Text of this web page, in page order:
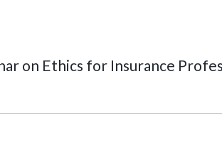
on Ethics for Insurance